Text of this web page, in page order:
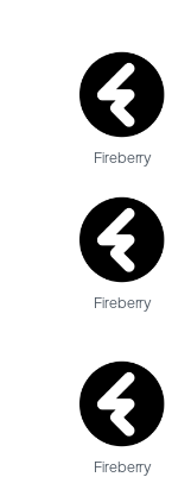
Fireberry
Fireberry
Fireberry